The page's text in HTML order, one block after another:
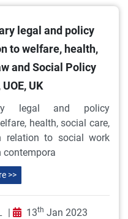
legal and policy
to welfare, health,
and Social Policy
UK
legal and policy
health, social care,
relation to social work
contempora
>>
| 13th Jan 2023